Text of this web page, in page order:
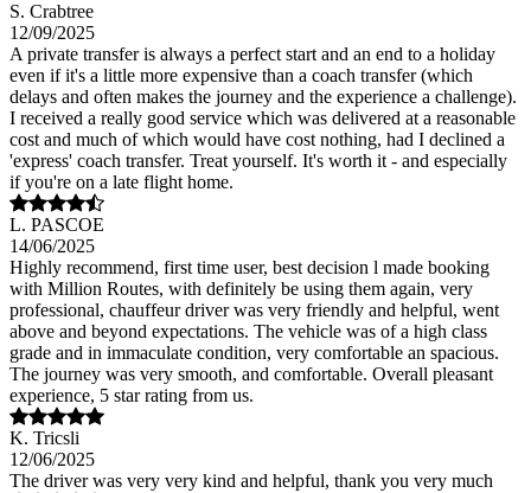
S. Crabtree
12/09/2025
A private transfer is always a perfect start and an end to a holiday
even if it's a little more expensive than a coach transfer (which
delays and often makes the journey and the experience a challenge).
I received a really good service which was delivered at a reasonable
cost and much of which would have cost nothing, had I declined a
'express' coach transfer. Treat yourself. It's worth it - and especially
if you're on a late flight home.
L. PASCOE
14/06/2025
Highly recommend, first time user, best decision l made booking
with Million Routes, with definitely be using them again, very
professional, chauffeur driver was very friendly and helpful, went
above and beyond expectations. The vehicle was of a high class
grade and in immaculate condition, very comfortable an spacious.
The journey was very smooth, and comfortable. Overall pleasant
experience, 5 star rating from us.
K. Tricsli
12/06/2025
The driver was very very kind and helpful, thank you very much